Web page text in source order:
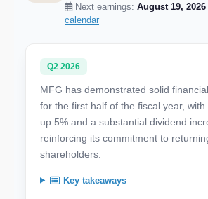
Next earnings: August 19, 2026
calendar
Q2 2026
MFG has demonstrated solid
for the first half of the fiscal year,
up 5% and a substantial dividend
reinforcing its commitment to
shareholders.
Key takeaways